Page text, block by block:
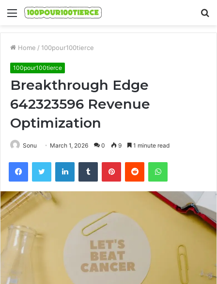
Menu
Home / 100pour100tierce
100pour100tierce
Breakthrough Edge
642323596 Revenue
Optimization
Sonu March 1, 2026 0 9 1 minute read
FacebookTwitter LinkedInTumblr PinterestReddit WhatsApp